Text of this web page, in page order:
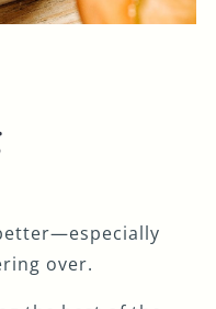
over.